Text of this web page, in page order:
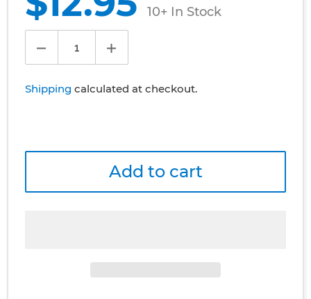
10+ In Stock
Shipping calculated at checkout.
Add to cart